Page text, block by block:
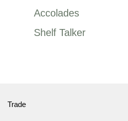
Accolades
Shelf Talker
Trade